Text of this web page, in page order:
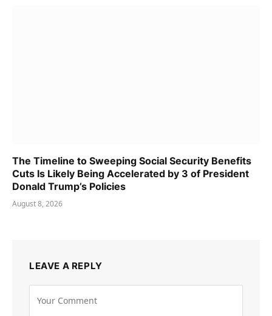
The Timeline to Sweeping Social Security Benefits
Cuts Is Likely Being Accelerated by 3 of President
Donald Trump’s Policies
August 8, 2026
LEAVE A REPLY